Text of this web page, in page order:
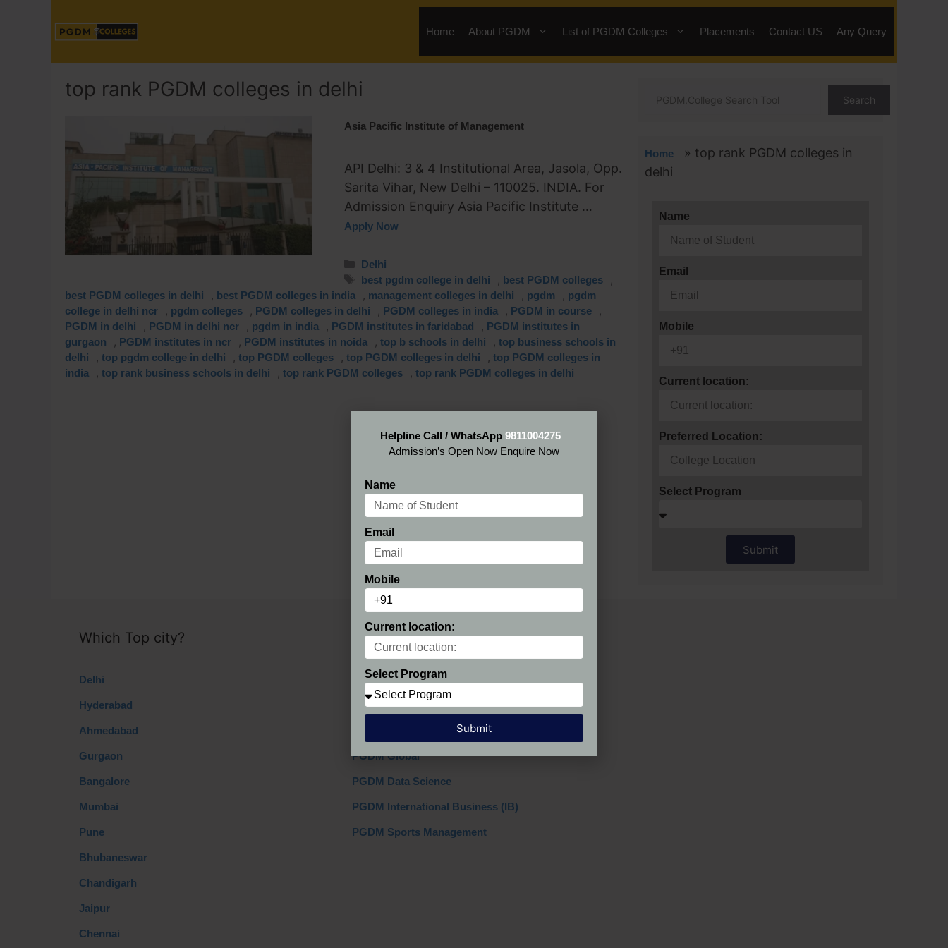
Home About PGDM List of PGDM Colleges Placements Contact US Any Query
top rank PGDM colleges in delhi
Asia Pacific Institute of Management
API Delhi: 3 & 4 Institutional Area, Jasola, Opp.
Sarita Vihar, New Delhi – 110025. INDIA. For
Admission Enquiry Asia Pacific Institute …
Apply Now
Delhi
best pgdm college in delhi
best PGDM colleges
best PGDM colleges in delhi best PGDM colleges in india management colleges in delhi pgdm
pgdm
college in delhi ncr
pgdm colleges PGDM colleges in delhi PGDM colleges in india PGDM in course
PGDM in delhi PGDM in delhi ncr pgdm in india PGDM institutes in faridabad
PGDM institutes in
gurgaon
PGDM institutes in ncr PGDM institutes in noida top b schools in delhi
top business schools in
delhi
top pgdm college in delhi top PGDM colleges top PGDM colleges in delhi
top PGDM colleges in
india
top rank business schools in delhi top rank PGDM colleges top rank PGDM colleges in delhi
Search
Home » top rank PGDM colleges in
delhi
Name
Email
Mobile
Current location:
Preferred Location:
Select Program
Submit
Which Top city?
Delhi
Hyderabad
Ahmedabad
Gurgaon
Bangalore
Mumbai
Pune
Bhubaneswar
Chandigarh
Jaipur
Chennai
Programs in India
PGDM Regular
PGDM AIMA
PGDM Global
PGDM Data Science
PGDM International Business (IB)
PGDM Sports Management
Helpline Call / WhatsApp 9811004275
Admission’s Open Now Enquire Now
Name
Email
Mobile
Current location:
Select Program
Submit